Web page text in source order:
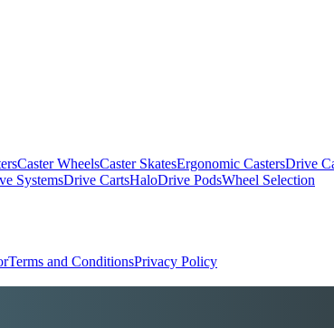
Caster WheelsCaster SkatesErgonomic CastersDrive
SystemsDrive CartsHaloDrive PodsWheel Selection
Terms and ConditionsPrivacy Policy